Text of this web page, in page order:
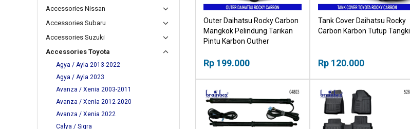
Outer Daihatsu Rocky Carbon
Mangkok Pelindung Tarikan
Pintu Karbon Outher
Rp 199.000
Tank Cover Daihatsu Rocky
Carbon Karbon Tutup Tangki
Rp 120.000
Accessories Nissan
Accessories Subaru
Accessories Suzuki
Accessories Toyota
Agya / Ayla 2013-2022
Agya / Ayla 2023
Avanza / Xenia 2003-2011
Avanza / Xenia 2012-2020
Avanza / Xenia 2022
Calya / Sigra